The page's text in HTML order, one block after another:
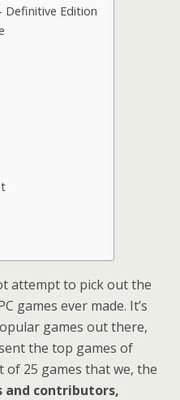
Definitive Edition
attempt to pick out the
games ever made. It’s
games out there,
the top games of
of 25 games that we, the
and contributors,